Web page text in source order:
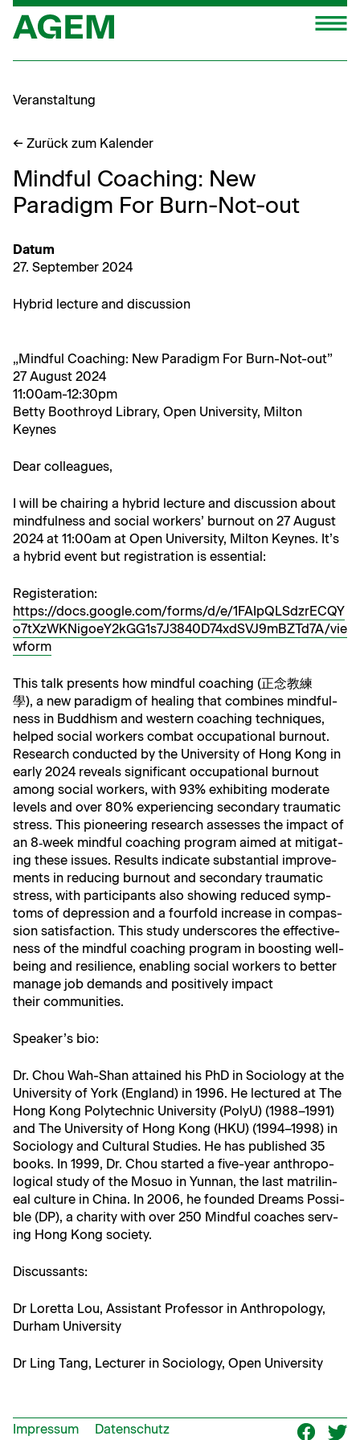
Zum
Inhalt
springen
Veranstaltung
← Zurück zum Kalender
Mindful Coaching: New
Paradigm For Burn-Not-out
Datum
27. Sep­tem­ber 2024
Hybrid lec­ture and discussion
„Mind­ful Coach­ing: New Par­a­digm For Burn-Not-out”
27 August 2024
11:00am-12:30pm
Bet­ty Boothroyd Library, Open Uni­ver­si­ty, Mil­ton
Keynes
Dear col­leagues,
I will be chair­ing a hybrid lec­ture and dis­cus­sion about
mind­ful­ness and social work­ers’ burnout on 27 August
2024 at 11:00am at Open Uni­ver­si­ty, Mil­ton Keynes. It’s
a hybrid event but reg­is­tra­tion is essential:
Reg­is­ter­a­tion:
https://docs.google.com/forms/d/e/1FAIpQLSdzrECQY
o7tXzWKNigoeY2kGG1s7J3840D74xdSVJ9mBZTd7A/vie
wform
This talk presents how mind­ful coach­ing (正念教練
學), a new par­a­digm of heal­ing that com­bines mind­ful­
ness in Bud­dhism and west­ern coach­ing tech­niques,
helped social work­ers com­bat occu­pa­tion­al burnout.
Research con­duct­ed by the Uni­ver­si­ty of Hong Kong in
ear­ly 2024 reveals sig­nif­i­cant occu­pa­tion­al burnout
among social work­ers, with 93% exhibit­ing mod­er­ate
lev­els and over 80% expe­ri­enc­ing sec­ondary trau­mat­ic
stress. This pio­neer­ing research assess­es the impact of
an 8‑week mind­ful coach­ing pro­gram aimed at mit­i­gat­
ing these issues. Results indi­cate sub­stan­tial improve­
ments in reduc­ing burnout and sec­ondary trau­mat­ic
stress, with par­tic­i­pants also show­ing reduced symp­
toms of depres­sion and a four­fold increase in com­pas­
sion sat­is­fac­tion. This study under­scores the effec­tive­
ness of the mind­ful coach­ing pro­gram in boost­ing well-
being and resilience, enabling social work­ers to bet­ter
man­age job demands and pos­i­tive­ly impact
their communities.
Speaker’s bio:
Dr. Chou Wah-Shan attained his PhD in Soci­ol­o­gy at the
Uni­ver­si­ty of York (Eng­land) in 1996. He lec­tured at The
Hong Kong Poly­tech­nic Uni­ver­si­ty (PolyU) (1988–1991)
and The Uni­ver­si­ty of Hong Kong (HKU) (1994–1998) in
Soci­ol­o­gy and Cul­tur­al Stud­ies. He has pub­lished 35
books. In 1999, Dr. Chou start­ed a five-year anthro­po­
log­i­cal study of the Mosuo in Yun­nan, the last matri­lin­
eal cul­ture in Chi­na. In 2006, he found­ed Dreams Pos­si­
ble (DP), a char­i­ty with over 250 Mind­ful coach­es serv­
ing Hong Kong society.
Dis­cus­sants:
Dr Loret­ta Lou, Assis­tant Pro­fes­sor in Anthro­pol­o­gy,
Durham University
Dr Ling Tang, Lec­tur­er in Soci­ol­o­gy, Open University
Impressum Datenschutz